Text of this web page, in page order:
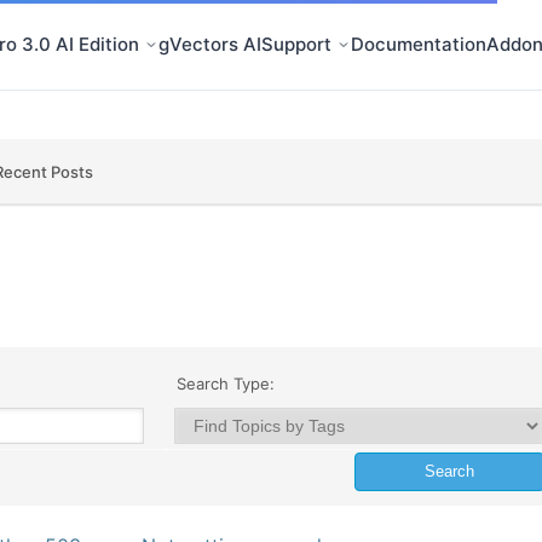
3.0 AI Edition gVectors AISupport Documentation
Posts
Search Type: